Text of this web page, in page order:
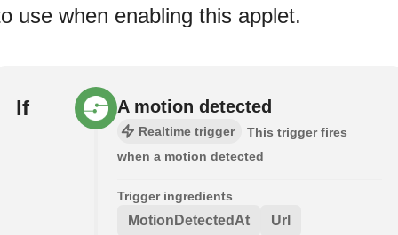
use when enabling this applet.
If A motion detected
Realtime trigger
This trigger fires
when a motion detected
Trigger ingredients
MotionDetectedAt Url